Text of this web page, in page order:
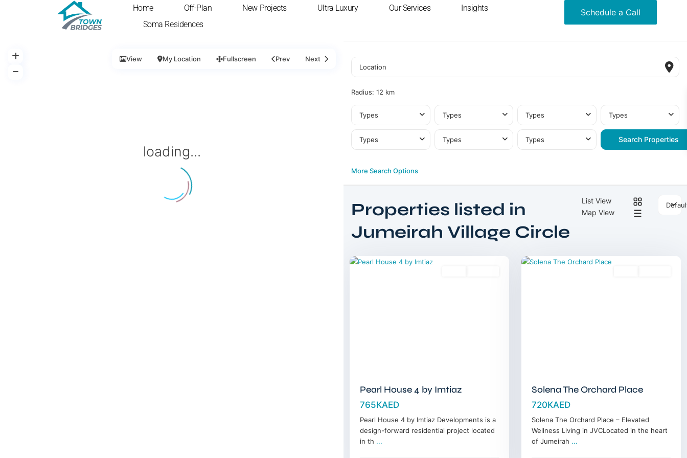
Home Off-Plan New Projects Ultra Luxury Our Services
Insights
Soma Residences
Schedule a Call
loading...
View My Location Fullscreen Prev Next
Radius: 12 km
Types Types Types Types
Types Types Types
More Search Options
List View
Map View
Properties listed in
Jumeirah Village Circle
Jumeirah
Circle ,
Pearl House 4 by Imtiaz
765KAED
Pearl House 4 by Imtiaz Developments is a
design-forward residential project located
in th ...
Circle,
Solena The Orchard Place
720KAED
Solena The Orchard Place – Elevated
Wellness Living in JVCLocated in the heart
of Jumeirah ...